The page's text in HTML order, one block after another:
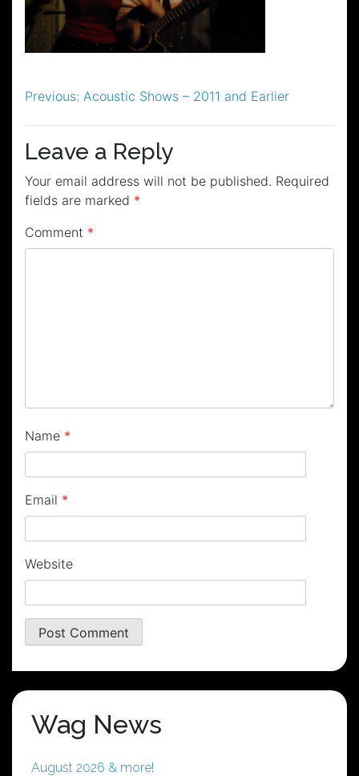
Post
navigation
Previous: Acoustic Shows – 2011 and Earlier
Leave a Reply
Your email address will not be published. Required
fields are marked *
Comment *
Name *
Email *
Website
Wag News
August 2026 & more!